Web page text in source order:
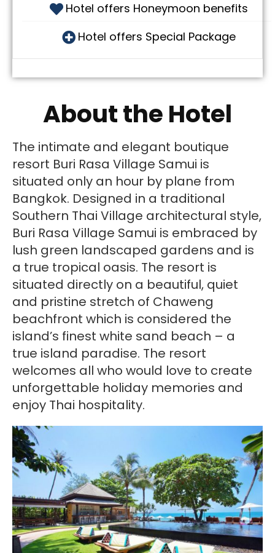
Hotel offers Honeymoon benefits
Hotel offers Special Package
About the Hotel
The intimate and elegant boutique
resort Buri Rasa Village Samui is
situated only an hour by plane from
Bangkok. Designed in a traditional
Southern Thai Village architectural style,
Buri Rasa Village Samui is embraced by
lush green landscaped gardens and is
a true tropical oasis. The resort is
situated directly on a beautiful, quiet
and pristine stretch of Chaweng
beachfront which is considered the
island’s finest white sand beach – a
true island paradise. The resort
welcomes all who would love to create
unforgettable holiday memories and
enjoy Thai hospitality.